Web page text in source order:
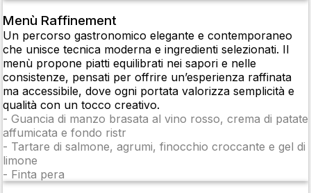
Menù Raffinement
Un percorso gastronomico elegante e contemporaneo
che unisce tecnica moderna e ingredienti selezionati. Il
menù propone piatti equilibrati nei sapori e nelle
consistenze, pensati per offrire un’esperienza raffinata
ma accessibile, dove ogni portata valorizza semplicità e
qualità con un tocco creativo.
- Guancia di manzo brasata al vino rosso, crema di patate
affumicata e fondo ristr
- Tartare di salmone, agrumi, finocchio croccante e gel di
limone
- Finta pera